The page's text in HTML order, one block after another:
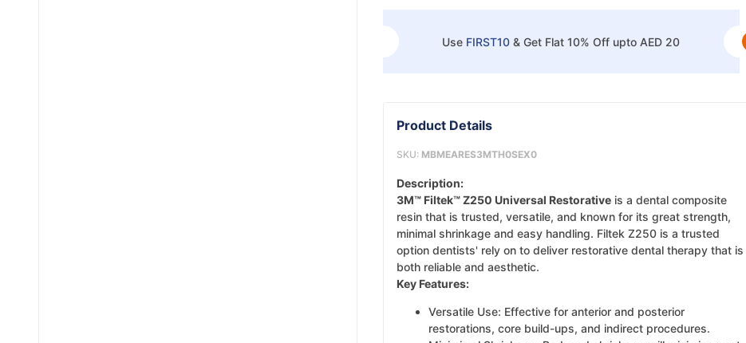
Use FIRST10 & Get Flat 10% Off upto AED 20
Product Details
SKU: MBMEARES3MTH0SEX0
Description:
3M™ Filtek™ Z250 Universal Restorative is a dental composite
resin that is trusted, versatile, and known for its great strength,
minimal shrinkage and easy handling. Filtek Z250 is a trusted
option dentists' rely on to deliver restorative dental therapy that is
both reliable and aesthetic.
Key Features:
Versatile Use: Effective for anterior and posterior
restorations, core build-ups, and indirect procedures.